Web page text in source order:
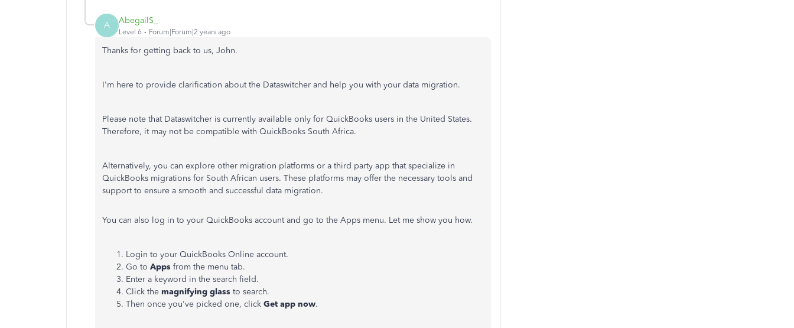
A AbegailS_
Level 6 Forum|Forum|2 years ago
Thanks for getting back to us, John.
I'm here to provide clarification about the Dataswitcher and help you with your data migration.
Please note that Dataswitcher is currently available only for QuickBooks users in the United States.
Therefore, it may not be compatible with QuickBooks South Africa.
Alternatively, you can explore other migration platforms or a third party app that specialize in
QuickBooks migrations for South African users. These platforms may offer the necessary tools and
support to ensure a smooth and successful data migration.
You can also log in to your QuickBooks account and go to the Apps menu. Let me show you how.
Login to your QuickBooks Online account.
Go to Apps from the menu tab.
Enter a keyword in the search field.
Click the magnifying glass to search.
Then once you've picked one, click Get app now.